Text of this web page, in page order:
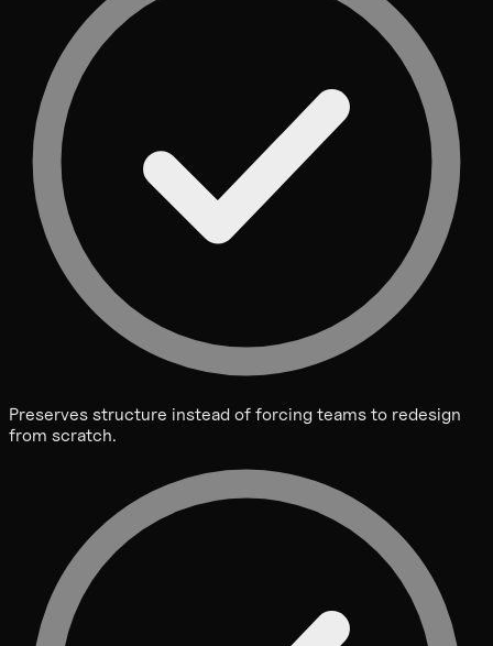
Preserves structure instead of forcing teams to redesign
from scratch.